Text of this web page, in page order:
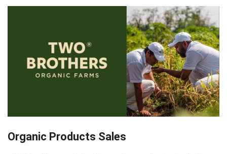
Organic Products Sales